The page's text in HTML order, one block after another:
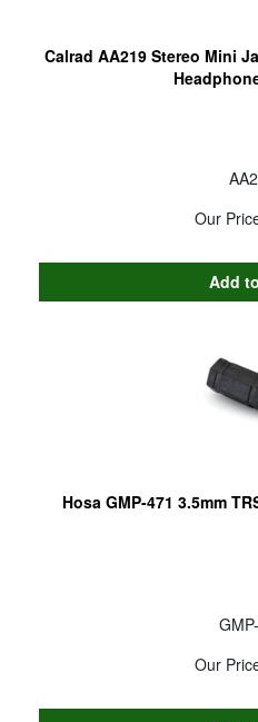
Calrad AA219 Stereo Mini
Our
Hosa GMP-471 3.5mm
Our